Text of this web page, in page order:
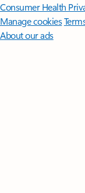
Consumer Health
Manage cookies
About our ads